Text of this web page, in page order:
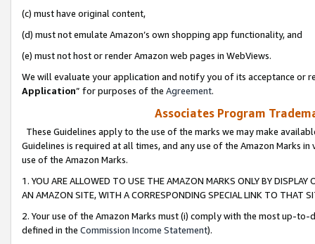
(c) must have original content,
(d) must not emulate Amazon’s own shopping app functionality, and
(e) must not host or render Amazon web pages in WebViews.
We will evaluate your application and notify you of its acceptance or
Application” for purposes of the Agreement.
Associates Program
These Guidelines apply to the use of the marks we may make
Guidelines is required at all times, and any use of the Amazon Marks
use of the Amazon Marks.
1. YOU ARE ALLOWED TO USE THE AMAZON MARKS ONLY BY
AN AMAZON SITE, WITH A CORRESPONDING SPECIAL LINK TO THAT
2. Your use of the Amazon Marks must (i) comply with the most up-
defined in the Commission Income Statement).